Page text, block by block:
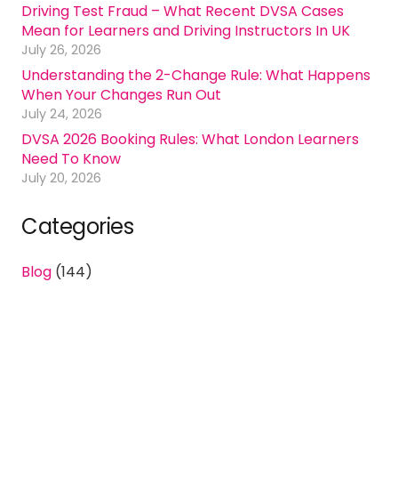
Driving Test Fraud – What Recent DVSA Cases
Mean for Learners and Driving Instructors In UK
July 26, 2026
Understanding the 2-Change Rule: What Happens
When Your Changes Run Out
July 24, 2026
DVSA 2026 Booking Rules: What London Learners
Need To Know
July 20, 2026
Categories
Blog (144)